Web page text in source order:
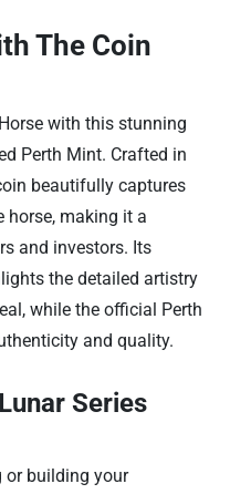
The Coin
with this stunning
Perth Mint. Crafted in
beautifully captures
horse, making it a
and investors. Its
the detailed artistry
while the official Perth
and quality.
Series
or building your